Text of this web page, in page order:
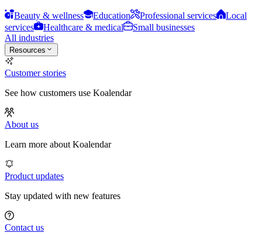
Beauty & wellness Education Professional services
Local
services
Healthcare & medical
Small businesses
All industries
Resources
Customer stories
See how customers use Koalendar
About us
Learn more about Koalendar
Product updates
Stay updated with new features
Contact us